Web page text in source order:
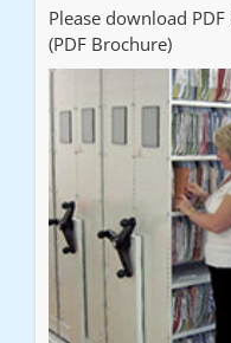
Please download
(PDF Brochure)